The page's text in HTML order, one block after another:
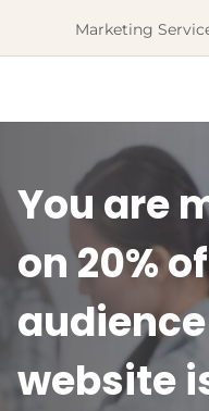
Marketing
You are
on 20%
website